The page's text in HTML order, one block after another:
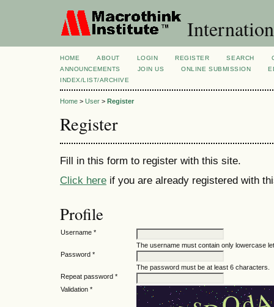
HOME ABOUT LOGIN REGISTER SEARCH
ANNOUNCEMENTS
JOIN US ONLINE SUBMISSION
INDEX/LIST/ARCHIVE
Home > User > Register
Register
Fill in this form to register with this site.
Click here if you are already registered with
Profile
Username *
The username must contain only lowercase
Password *
The password must be at least 6 characters.
Repeat password *
Validation *